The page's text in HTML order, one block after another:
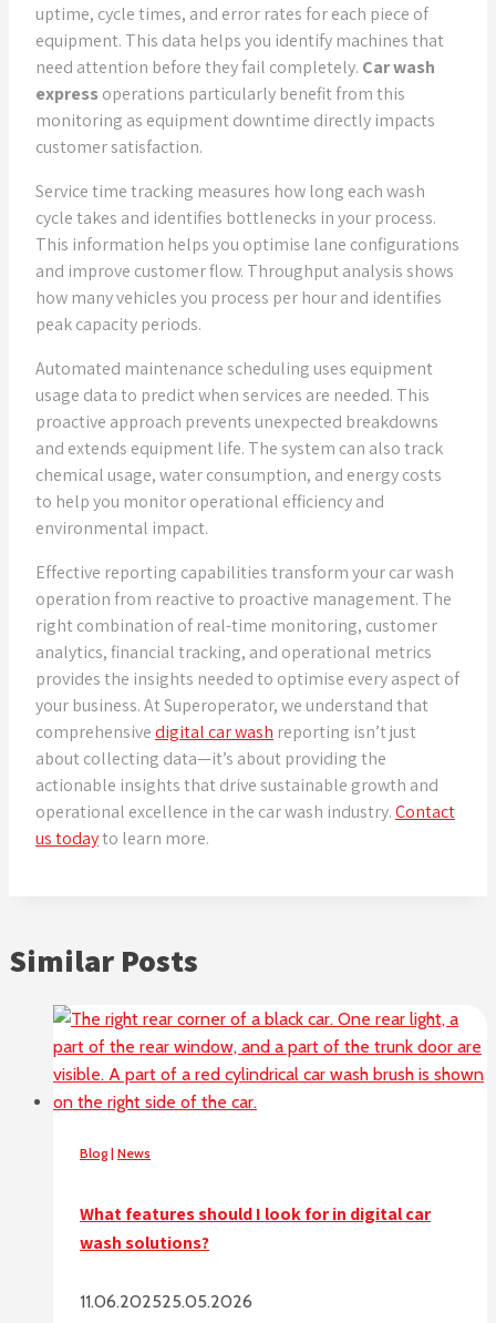
uptime, cycle times, and error rates for each piece of
equipment. This data helps you identify machines that
need attention before they fail completely. Car wash
expressoperations particularly benefit from this
monitoring as equipment downtime directly impacts
customer satisfaction.
Service time tracking measures how long each wash
cycle takes and identifies bottlenecks in your process.
This information helps you optimise lane configurations
and improve customer flow. Throughput analysis shows
how many vehicles you process per hour and identifies
peak capacity periods.
Automated maintenance scheduling uses equipment
usage data to predict when services are needed. This
proactive approach prevents unexpected breakdowns
and extends equipment life. The system can also track
chemical usage, water consumption, and energy costs
to help you monitor operational efficiency and
environmental impact.
Effective reporting capabilities transform your car wash
operation from reactive to proactive management. The
right combination of real-time monitoring, customer
analytics, financial tracking, and operational metrics
provides the insights needed to optimise every aspect of
your business. At Superoperator, we understand that
comprehensivedigital car wash reporting isn’t just
about collecting data—it’s about providing the
actionable insights that drive sustainable growth and
operational excellence in the car wash industry.Contact
us todayto learn more.
Similar Posts
Blog| News
What features should I look for in digital car
wash solutions?
11.06.202525.05.2026